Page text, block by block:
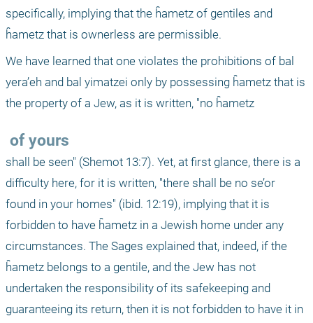
specifically, implying that the ĥametz of gentiles and
ĥametz that is ownerless are permissible.
We have learned that one violates the prohibitions of bal
yera’eh and bal yimatzei only by possessing ĥametz that is
the property of a Jew, as it is written, "no ĥametz
of yours
shall be seen" (Shemot 13:7). Yet, at first glance, there is a
difficulty here, for it is written, "there shall be no se’or
found in your homes" (ibid. 12:19), implying that it is
forbidden to have ĥametz in a Jewish home under any
circumstances. The Sages explained that, indeed, if the
ĥametz belongs to a gentile, and the Jew has not
undertaken the responsibility of its safekeeping and
guaranteeing its return, then it is not forbidden to have it in